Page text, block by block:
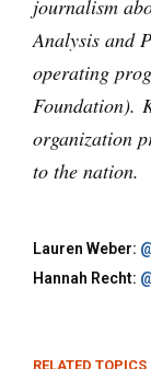
journalism
Analysis and
operating
Foundation).
organization
to the nation.
Lauren Weber:
Hannah Recht:
RELATED TOPICS